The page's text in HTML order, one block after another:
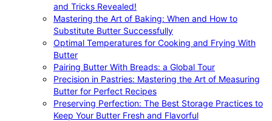
and Tricks Revealed!
Mastering the Art of Baking: When and How to
Substitute Butter Successfully
Optimal Temperatures for Cooking and Frying With
Butter
Pairing Butter With Breads: a Global Tour
Precision in Pastries: Mastering the Art of Measuring
Butter for Perfect Recipes
Preserving Perfection: The Best Storage Practices to
Keep Your Butter Fresh and Flavorful